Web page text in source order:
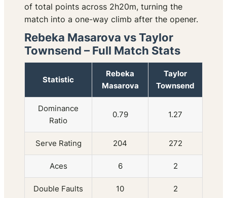
of total points across 2h20m, turning the
match into a one-way climb after the opener.
Rebeka Masarova vs Taylor
Townsend – Full Match Stats
Statistic
Rebeka
Masarova
Taylor
Townsend
Dominance
Ratio
0.79 1.27
Serve Rating 204 272
Aces 6 2
Double Faults 10 2